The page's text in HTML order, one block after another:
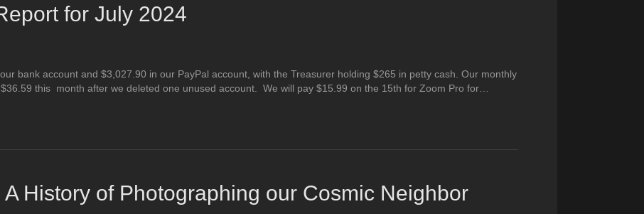
for July 2024
bank account and $3,027.90 in our PayPal account, with the Treasurer holding $265 in petty cash. Our monthly
this month after we deleted one unused account. We will pay $15.99 on the 15th for Zoom Pro for…
History of Photographing our Cosmic Neighbor